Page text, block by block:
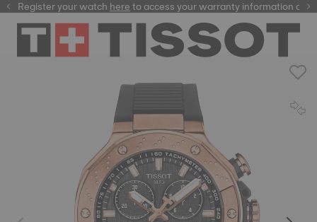
Register your watchhereto access your warranty information and
here